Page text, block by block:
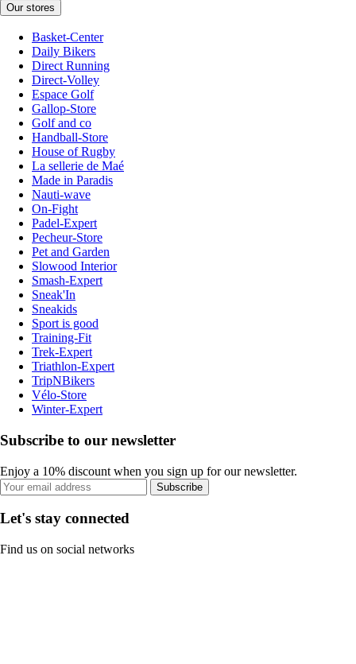
Our stores
Basket-Center
Daily Bikers
Direct Running
Direct-Volley
Espace Golf
Gallop-Store
Golf and co
Handball-Store
House of Rugby
La sellerie de Maé
Made in Paradis
Nauti-wave
On-Fight
Padel-Expert
Pecheur-Store
Pet and Garden
Slowood Interior
Smash-Expert
Sneak'In
Sneakids
Sport is good
Training-Fit
Trek-Expert
Triathlon-Expert
TripNBikers
Vélo-Store
Winter-Expert
Subscribe to our newsletter
Enjoy a 10% discount when you sign up for our newsletter.
Subscribe
Let's stay connected
Find us on social networks